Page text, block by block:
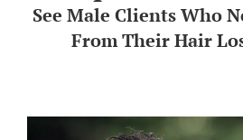
See Male Clients Who
From Their Hair